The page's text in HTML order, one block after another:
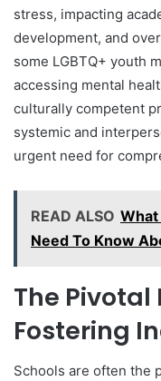
stress, impacting
development, and
some LGBTQ+ youth
accessing mental
culturally competent
systemic and
urgent need for
READ ALSO
Need To Know
The Pivotal
Fostering
Schools are often the